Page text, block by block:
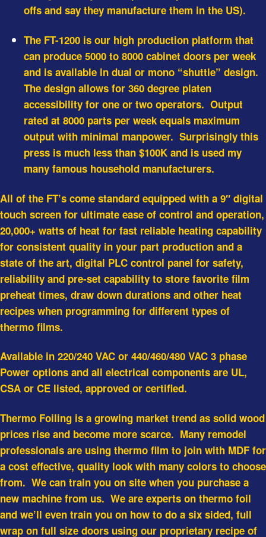
offs and say they manufacture them in the US).
The FT-1200 is our high production platform that
can produce 5000 to 8000 cabinet doors per week
and is available in dual or mono “shuttle” design.
The design allows for 360 degree platen
accessibility for one or two operators. Output
rated at 8000 parts per week equals maximum
output with minimal manpower. Surprisingly this
press is much less than $100K and is used my
many famous household manufacturers.
All of the FT’s come standard equipped with a 9″ digital
touch screen for ultimate ease of control and operation,
20,000+ watts of heat for fast reliable heating capability
for consistent quality in your part production and a
state of the art, digital PLC control panel for safety,
reliability and pre-set capability to store favorite film
preheat times, draw down durations and other heat
recipes when programming for different types of
thermo films.
Available in 220/240 VAC or 440/460/480 VAC 3 phase
Power options and all electrical components are UL,
CSA or CE listed, approved or certified.
Thermo Foiling is a growing market trend as solid wood
prices rise and become more scarce. Many remodel
professionals are using thermo film to join with MDF for
a cost effective, quality look with many colors to choose
from. We can train you on site when you purchase a
new machine from us. We are experts on thermo foil
and we’ll even train you on how to do a six sided, full
wrap on full size doors using our proprietary recipe of